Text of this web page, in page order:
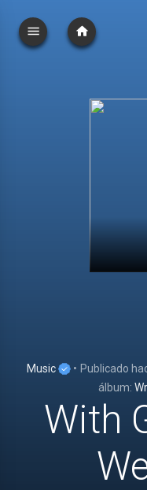
Music • Publicado
álbum:
With